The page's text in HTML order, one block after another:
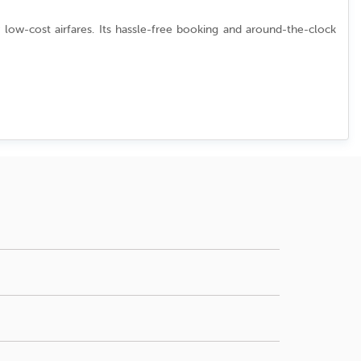
cost airfares. Its hassle-free booking and around-the-clock
can verify current availability and rates when you
peak summer vacation.
Check our "Deals" page or contact support for